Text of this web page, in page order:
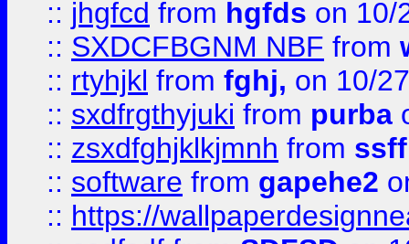
:: jhgfcd from hgfds on 10/
:: SXDCFBGNM NBF from
:: rtyhjkl from fghj, on 10/
:: sxdfrgthyjuki from purba
:: zsxdfghjklkjmnh from
:: software from gapehe2
:: https://